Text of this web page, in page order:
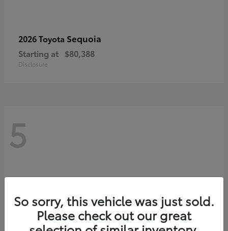
2026 Toyota Sequoia
Starting at $80,388
Disclosure
5
So sorry, this vehicle was just sold.
Please check out our great